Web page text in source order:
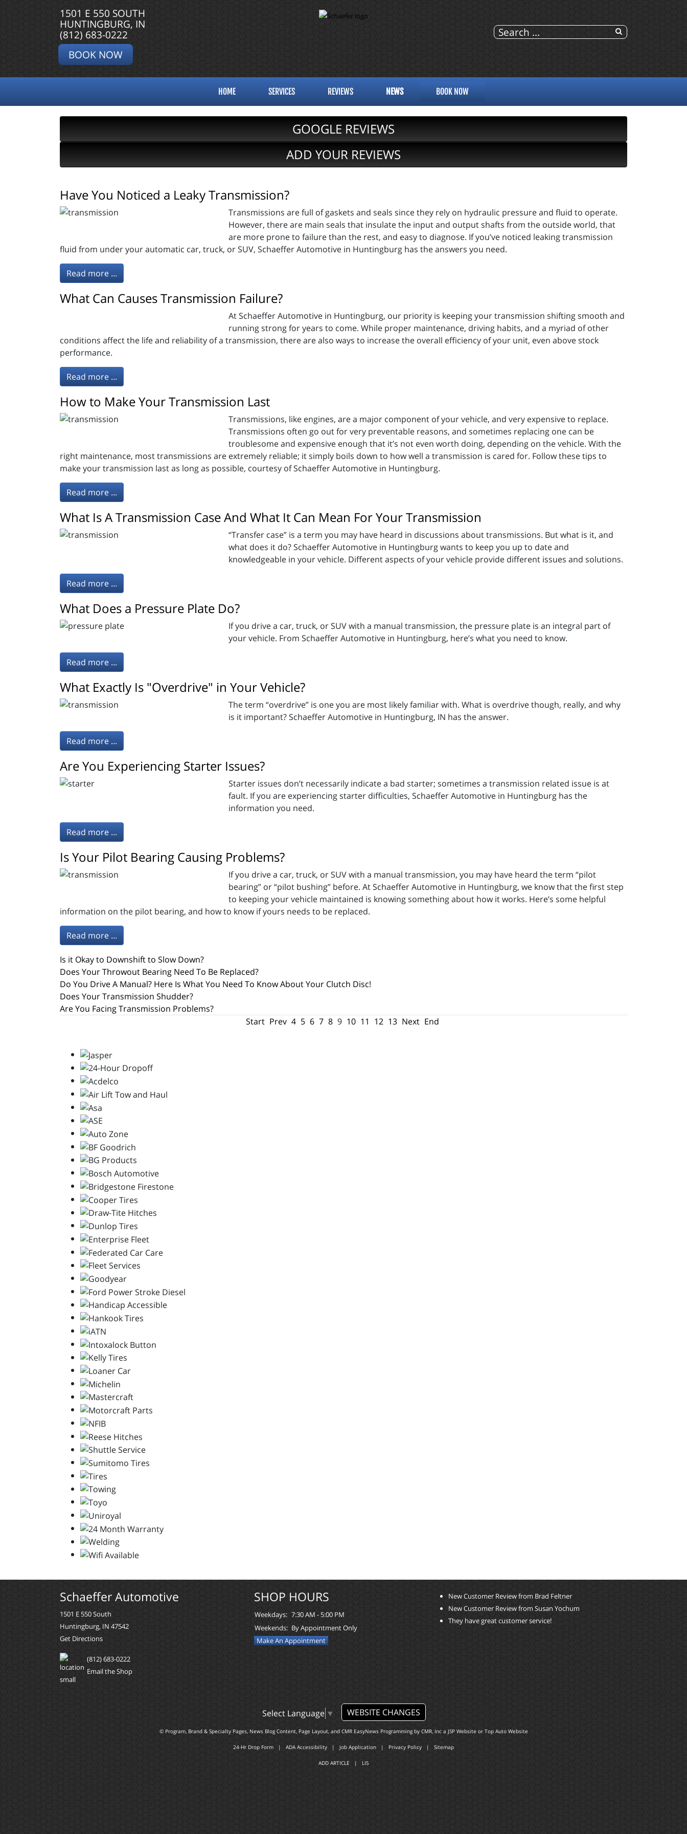
1501 E 550 SOUTH
HUNTINGBURG, IN
(812) 683-0222
BOOK NOW
HOME SERVICES REVIEWS NEWS BOOK NOW
GOOGLE REVIEWS
ADD YOUR REVIEWS
Have You Noticed a Leaky Transmission?
Transmissions are full of gaskets and seals since they rely on hydraulic pressure and fluid to operate.
However, there are main seals that insulate the input and output shafts from the outside world, that
are more prone to failure than the rest, and easy to diagnose. If you’ve noticed leaking transmission
fluid from under your automatic car, truck, or SUV, Schaeffer Automotive in Huntingburg has the answers you need.
Read more ...
What Can Causes Transmission Failure?
At Schaeffer Automotive in Huntingburg, our priority is keeping your transmission shifting smooth and
running strong for years to come. While proper maintenance, driving habits, and a myriad of other
conditions affect the life and reliability of a transmission, there are also ways to increase the overall efficiency of your unit, even above stock
performance.
Read more ...
How to Make Your Transmission Last
Transmissions, like engines, are a major component of your vehicle, and very expensive to replace.
Transmissions often go out for very preventable reasons, and sometimes replacing one can be
troublesome and expensive enough that it’s not even worth doing, depending on the vehicle. With the
right maintenance, most transmissions are extremely reliable; it simply boils down to how well a transmission is cared for. Follow these tips to
make your transmission last as long as possible, courtesy of Schaeffer Automotive in Huntingburg.
Read more ...
What Is A Transmission Case And What It Can Mean For Your Transmission
“Transfer case” is a term you may have heard in discussions about transmissions. But what is it, and
what does it do? Schaeffer Automotive in Huntingburg wants to keep you up to date and
knowledgeable in your vehicle. Different aspects of your vehicle provide different issues and solutions.
Read more ...
What Does a Pressure Plate Do?
If you drive a car, truck, or SUV with a manual transmission, the pressure plate is an integral part of
your vehicle. From Schaeffer Automotive in Huntingburg, here’s what you need to know.
Read more ...
What Exactly Is "Overdrive" in Your Vehicle?
The term “overdrive” is one you are most likely familiar with. What is overdrive though, really, and why
is it important? Schaeffer Automotive in Huntingburg, IN has the answer.
Read more ...
Are You Experiencing Starter Issues?
Starter issues don’t necessarily indicate a bad starter; sometimes a transmission related issue is at
fault. If you are experiencing starter difficulties, Schaeffer Automotive in Huntingburg has the
information you need.
Read more ...
Is Your Pilot Bearing Causing Problems?
If you drive a car, truck, or SUV with a manual transmission, you may have heard the term “pilot
bearing” or “pilot bushing” before. At Schaeffer Automotive in Huntingburg, we know that the first step
to keeping your vehicle maintained is knowing something about how it works. Here’s some helpful
information on the pilot bearing, and how to know if yours needs to be replaced.
Read more ...
Is it Okay to Downshift to Slow Down?
Does Your Throwout Bearing Need To Be Replaced?
Do You Drive A Manual? Here Is What You Need To Know About Your Clutch Disc!
Does Your Transmission Shudder?
Are You Facing Transmission Problems?
Start Prev 4 5 6 7 8 9 10 11 12 13 Next End
Schaeffer Automotive
1501 E 550 South
Huntingburg, IN 47542
Get Directions
(812) 683-0222
Email the Shop
SHOP HOURS
Weekdays: 7:30 AM - 5:00 PM
Weekends: By Appointment Only
Make An Appointment
New Customer Review from Brad Feltner
New Customer Review from Susan Yochum
They have great customer service!
Select Language ▼ WEBSITE CHANGES
© Program, Brand & Specialty Pages, News Blog Content, Page Layout, and CMR EasyNews Programming by CMR, Inca JSP Website or Top Auto Website
24-Hr Drop Form | ADA Accessibility | Job Application | Privacy Policy | Sitemap
ADD ARTICLE | LIS